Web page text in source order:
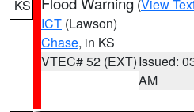
KS (View
ICT (Lawson)
Chase, in KS
VTEC# 52 (EXT)Issued:
AM